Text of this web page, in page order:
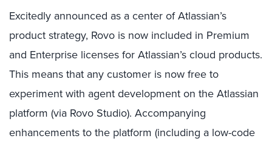
Excitedly announced as a center of Atlassian’s
product strategy, Rovo is now included in Premium
and Enterprise licenses for Atlassian’s cloud products.
This means that any customer is now free to
experiment with agent development on the Atlassian
platform (via Rovo Studio). Accompanying
enhancements to the platform (including a low-code